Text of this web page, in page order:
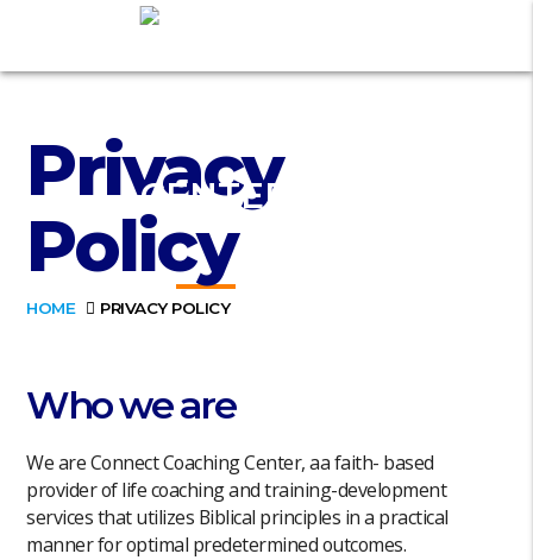
Privacy
Policy
HOME PRIVACY POLICY
Who we are
We are Connect Coaching Center, aa faith- based
provider of life coaching and training-development
services that utilizes Biblical principles in a practical
manner for optimal predetermined outcomes.